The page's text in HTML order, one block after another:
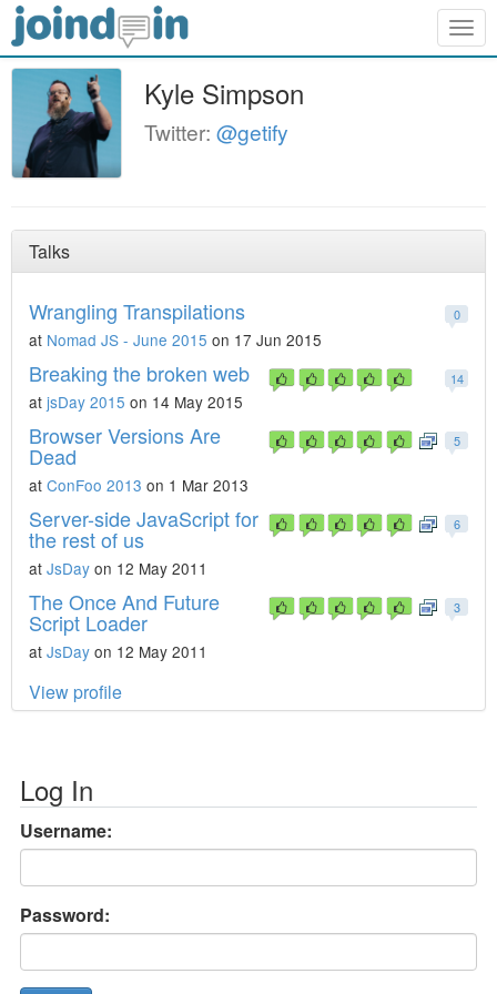
Kyle Simpson
Twitter: @getify
Talks
0
Wrangling Transpilations
at Nomad JS - June 2015 on 17 Jun 2015
14
Breaking the broken web
at jsDay 2015 on 14 May 2015
5
Browser Versions Are
Dead
at ConFoo 2013 on 1 Mar 2013
6
Server-side JavaScript for
the rest of us
at JsDay on 12 May 2011
3
The Once And Future
Script Loader
at JsDay on 12 May 2011
View profile
Log In
Username:
Password: